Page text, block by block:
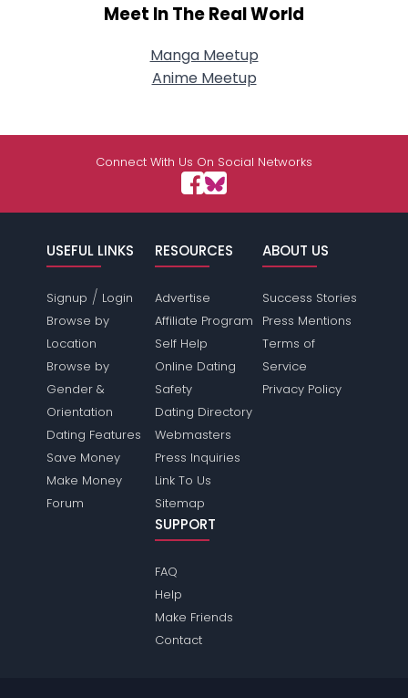
Meet In The Real World
Manga Meetup
Anime Meetup
Connect With Us On Social Networks
USEFUL LINKS
Signup / Login
Browse by
Location
Browse by
Gender &
Orientation
Dating Features
Save Money
Make Money
Forum
RESOURCES
Advertise
Affiliate Program
Self Help
Online Dating
Safety
Dating Directory
Webmasters
Press Inquiries
Link To Us
Sitemap
ABOUT US
Success Stories
Press Mentions
Terms of
Service
Privacy Policy
SUPPORT
FAQ
Help
Make Friends
Contact